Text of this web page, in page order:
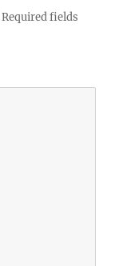
Required fields